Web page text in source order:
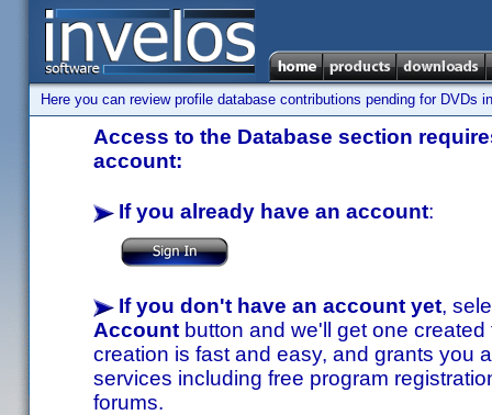
Here you can review profile database contributions pending for DVDs
Access to the Database section
account:
If you already have an account:
If you don't have an account yet,
Account button and we'll get one
creation is fast and easy, and grants you
services including free program
forums.